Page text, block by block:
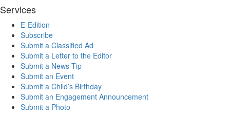
Services
E-Edition
Subscribe
Submit a Classified Ad
Submit a Letter to the Editor
Submit a News Tip
Submit an Event
Submit a Child’s Birthday
Submit an Engagement Announcement
Submit a Photo